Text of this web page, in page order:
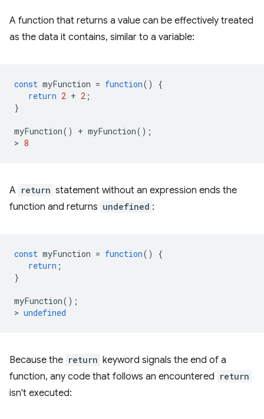
A function that returns a value can be effectively treated
as the data it contains, similar to a variable:
const myFunction = function()
{
return 2 + 2 ;
}
myFunction() + myFunction();
> 8
A return statement without an expression ends the
function and returns undefined :
const myFunction = function()
{
return ;
}
myFunction();
> undefined
Because the return keyword signals the end of a
function, any code that follows an encountered return
isn't executed: